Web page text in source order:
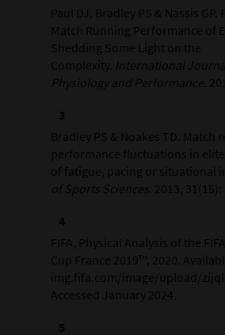
Paul DJ, Bradley PS & Nassis
Match Running Performance of
Shedding Some Light on the
Complexity. International
Physiology and Performance .
Bradley PS & Noakes TD. Match
performance fluctuations in
of fatigue, pacing or situational
of Sports Sciences . 2013,
FIFA, Physical Analysis of the
Cup France 2019™, 2020.
img.fifa.com/image/upload/
Accessed January 2024.